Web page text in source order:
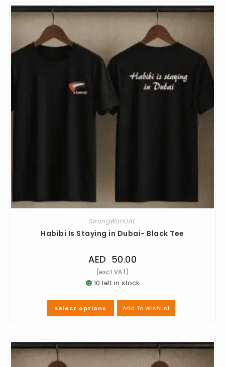
StrongWithUAE
Habibi Is Staying in Dubai- Black Tee
AED 50.00
10 left in stock
Select options Add To Wishlist